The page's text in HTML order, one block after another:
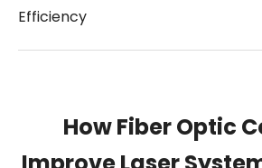
Efficiency
How Fiber Optic